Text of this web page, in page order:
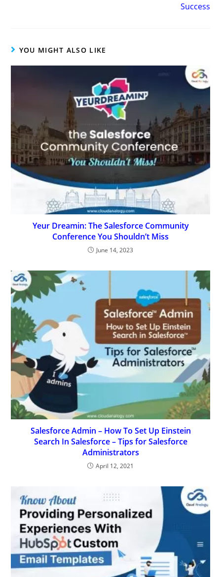
Success
YOU MIGHT ALSO LIKE
Yeur Dreamin: The Salesforce Community
Conference You Shouldn’t Miss
June 14, 2023
Salesforce Admin – How To Set Up Einstein
Search In Salesforce – Tips for Salesforce
Administrators
April 12, 2021